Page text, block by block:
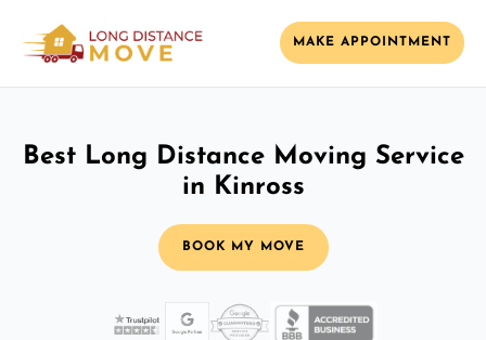
MAKE APPOINTMENT
Best Long Distance Moving Service
in Kinross
BOOK MY MOVE